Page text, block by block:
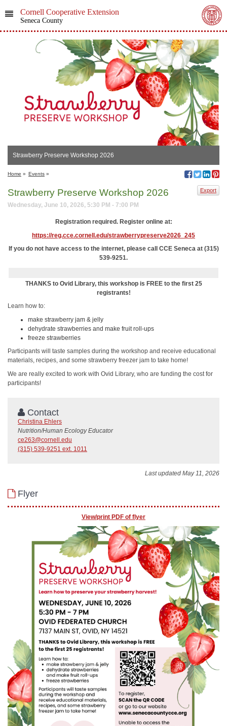
Cornell Cooperative Extension
Seneca County
Strawberry Preserve Workshop 2026
Home » Events »
Export
Strawberry Preserve Workshop 2026
Wednesday, June 10, 2026, 5:30 PM - 7:00 PM
Registration required. Register online at:
https://reg.cce.cornell.edu/strawberrypreserve2026_245
If you do not have access to the internet, please call CCE Seneca at (315)
539-9251.
THANKS to Ovid Library, this workshop is FREE to the first 25
registrants!
Learn how to:
make strawberry jam & jelly
dehydrate strawberries and make fruit roll-ups
freeze strawberries
Participants will taste samples during the workshop and receive educational
materials, recipes, and some strawberry freezer jam to take home!
We are really excited to work with Ovid Library, who are funding the cost for
participants!
Contact
Christina Ehlers
Nutrition/Human Ecology Educator
ce263@cornell.edu
(315) 539-9251 ext. 1011
Last updated May 11, 2026
Flyer
View/print PDF of flyer